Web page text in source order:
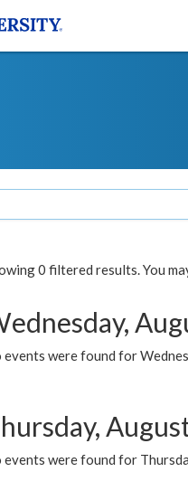
0 filtered results. You
events were found for
events were found for